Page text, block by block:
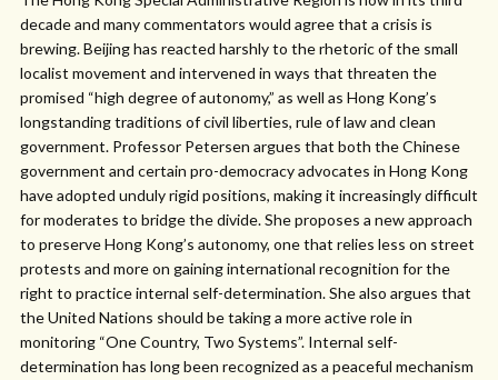
decade and many commentators would agree that a crisis is
brewing. Beijing has reacted harshly to the rhetoric of the small
localist movement and intervened in ways that threaten the
promised “high degree of autonomy,” as well as Hong Kong’s
longstanding traditions of civil liberties, rule of law and clean
government. Professor Petersen argues that both the Chinese
government and certain pro-democracy advocates in Hong Kong
have adopted unduly rigid positions, making it increasingly difficult
for moderates to bridge the divide. She proposes a new approach
to preserve Hong Kong’s autonomy, one that relies less on street
protests and more on gaining international recognition for the
right to practice internal self-determination. She also argues that
the United Nations should be taking a more active role in
monitoring “One Country, Two Systems”. Internal self-
determination has long been recognized as a peaceful mechanism